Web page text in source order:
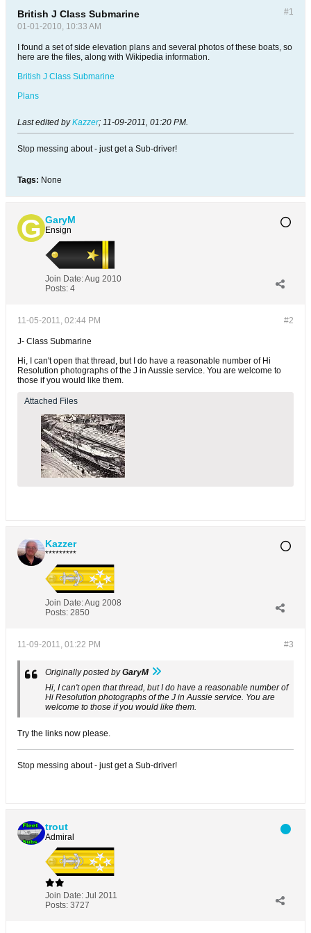
#1
British J Class Submarine
01-01-2010, 10:33 AM
I found a set of side elevation plans and several photos of these boats, so
here are the files, along with Wikipedia information.
British J Class Submarine
Plans
Last edited byKazzer; 11-09-2011, 01:20 PM.
Stop messing about - just get a Sub-driver!
Tags: None
GaryM
Ensign
Join Date:Aug 2010
Posts: 4
#2
11-05-2011, 02:44 PM
J- Class Submarine
Hi, I can't open that thread, but I do have a reasonable number of Hi
Resolution photographs of the J in Aussie service. You are welcome to
those if you would like them.
Attached Files
Kazzer
*********
Join Date:Aug 2008
Posts: 2850
#3
11-09-2011, 01:22 PM
Originally posted byGaryM
Hi, I can't open that thread, but I do have a reasonable number of
Hi Resolution photographs of the J in Aussie service. You are
welcome to those if you would like them.
Try the links now please.
Stop messing about - just get a Sub-driver!
trout
Admiral
Join Date: Jul 2011
Posts: 3727